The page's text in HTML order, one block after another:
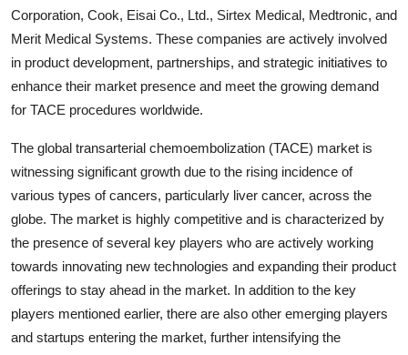
Corporation, Cook, Eisai Co., Ltd., Sirtex Medical, Medtronic, and
Merit Medical Systems. These companies are actively involved
in product development, partnerships, and strategic initiatives to
enhance their market presence and meet the growing demand
for TACE procedures worldwide.
The global transarterial chemoembolization (TACE) market is
witnessing significant growth due to the rising incidence of
various types of cancers, particularly liver cancer, across the
globe. The market is highly competitive and is characterized by
the presence of several key players who are actively working
towards innovating new technologies and expanding their product
offerings to stay ahead in the market. In addition to the key
players mentioned earlier, there are also other emerging players
and startups entering the market, further intensifying the